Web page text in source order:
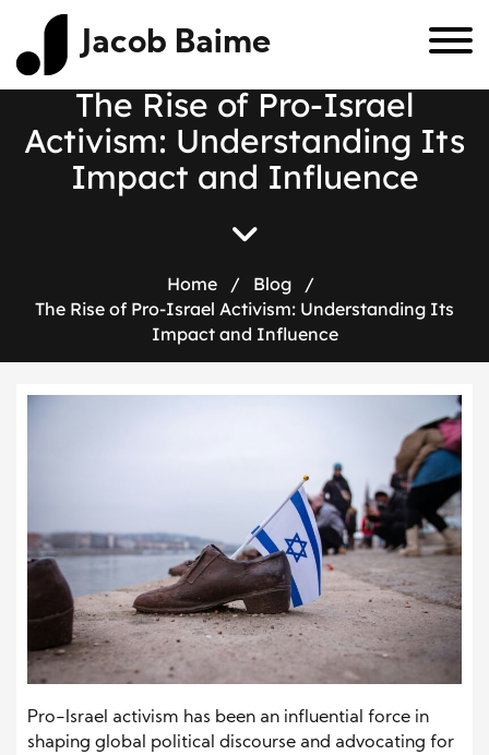
Jacob Baime
The Rise of Pro-Israel
Activism: Understanding Its
Impact and Influence
Home / Blog
/
The Rise of Pro-Israel Activism: Understanding Its
Impact and Influence
Pro-Israel activism has been an influential force in
shaping global political discourse and advocating for